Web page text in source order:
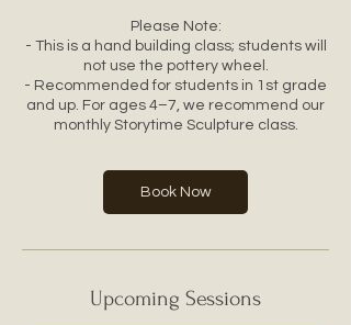
Please Note:
- This is a hand building class; students will
not use the pottery wheel.
- Recommended for students in 1st grade
and up. For ages 4–7, we recommend our
monthly Storytime Sculpture class.
Book Now
Upcoming Sessions